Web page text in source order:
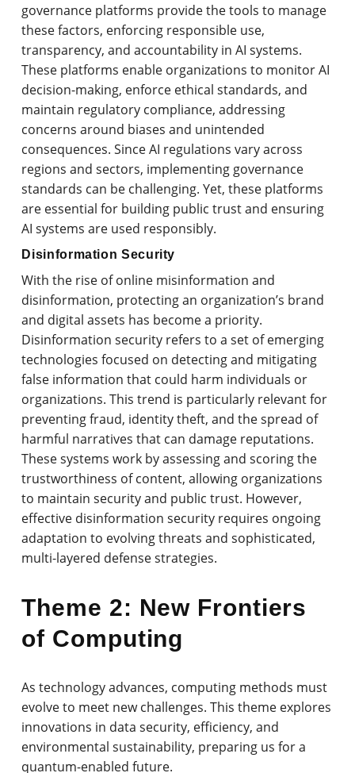
governance platforms provide the tools to manage
these factors, enforcing responsible use,
transparency, and accountability in AI systems.
These platforms enable organizations to monitor AI
decision-making, enforce ethical standards, and
maintain regulatory compliance, addressing
concerns around biases and unintended
consequences. Since AI regulations vary across
regions and sectors, implementing governance
standards can be challenging. Yet, these platforms
are essential for building public trust and ensuring
AI systems are used responsibly.
Disinformation Security
With the rise of online misinformation and
disinformation, protecting an organization’s brand
and digital assets has become a priority.
Disinformation security refers to a set of emerging
technologies focused on detecting and mitigating
false information that could harm individuals or
organizations. This trend is particularly relevant for
preventing fraud, identity theft, and the spread of
harmful narratives that can damage reputations.
These systems work by assessing and scoring the
trustworthiness of content, allowing organizations
to maintain security and public trust. However,
effective disinformation security requires ongoing
adaptation to evolving threats and sophisticated,
multi-layered defense strategies.
Theme 2: New Frontiers
of Computing
As technology advances, computing methods must
evolve to meet new challenges. This theme explores
innovations in data security, efficiency, and
environmental sustainability, preparing us for a
quantum-enabled future.